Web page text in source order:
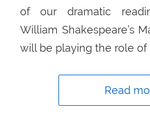
of our dramatic
William Shakespeare’s
will be playing the role of
Read